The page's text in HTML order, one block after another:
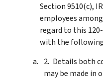
Section 9510(c),
employees
regard to this
with the
Details both
may be made in